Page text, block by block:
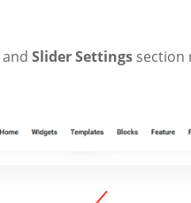
and Slider Settings section